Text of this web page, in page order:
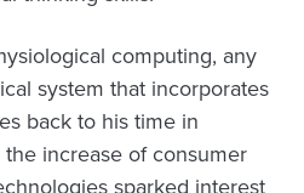
computing, any
system that incorporates
back to his time in
increase of consumer
sparked interest